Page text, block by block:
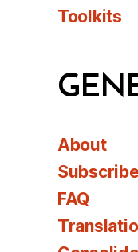
Toolkits
About
Subscribe
FAQ